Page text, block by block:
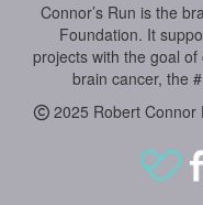
Connor’s Run is the
Foundation. It
projects with the goal
brain cancer, the
2025 Robert